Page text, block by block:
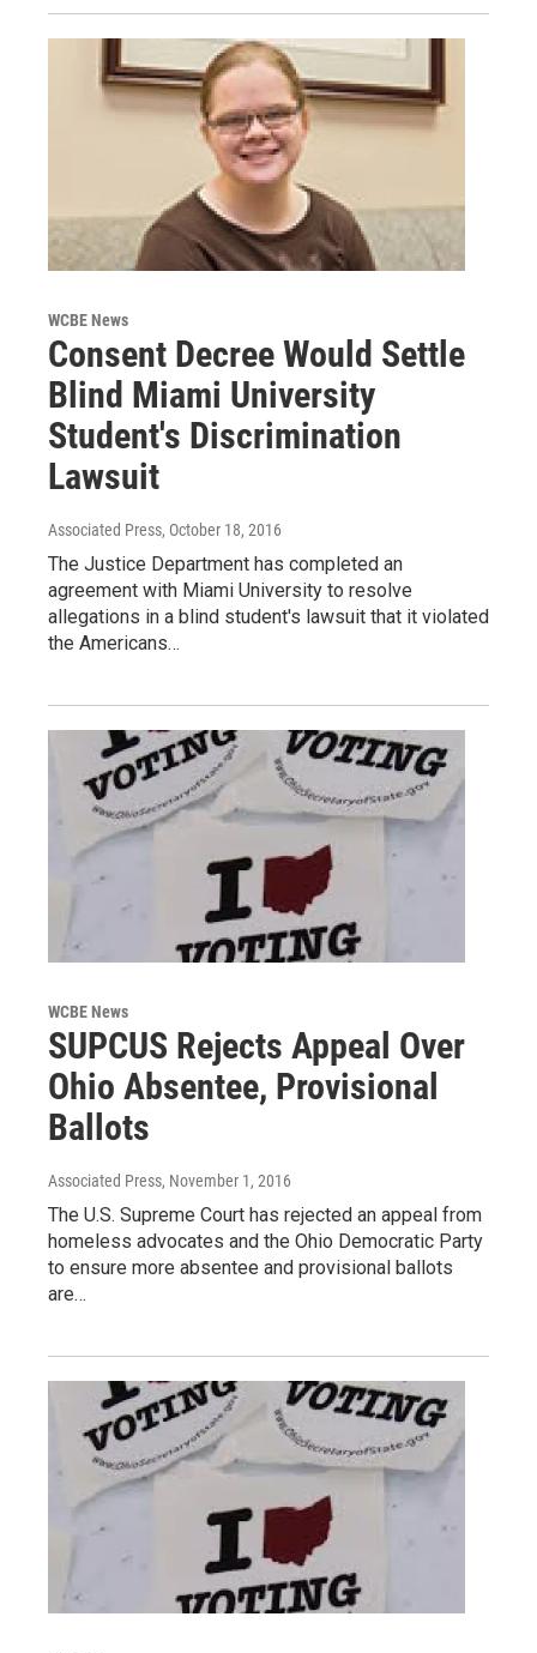
WCBE News
Consent Decree Would Settle
Blind Miami University
Student's Discrimination
Lawsuit
Associated Press, October 18, 2016
The Justice Department has completed an
agreement with Miami University to resolve
allegations in a blind student's lawsuit that it violated
the Americans…
WCBE News
SUPCUS Rejects Appeal Over
Ohio Absentee, Provisional
Ballots
Associated Press, November 1, 2016
The U.S. Supreme Court has rejected an appeal from
homeless advocates and the Ohio Democratic Party
to ensure more absentee and provisional ballots
are…